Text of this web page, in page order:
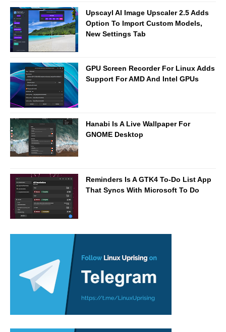
Upscayl AI Image Upscaler 2.5 Adds
Option To Import Custom Models,
New Settings Tab
GPU Screen Recorder For Linux Adds
Support For AMD And Intel GPUs
Hanabi Is A Live Wallpaper For
GNOME Desktop
Reminders Is A GTK4 To-Do List App
That Syncs With Microsoft To Do